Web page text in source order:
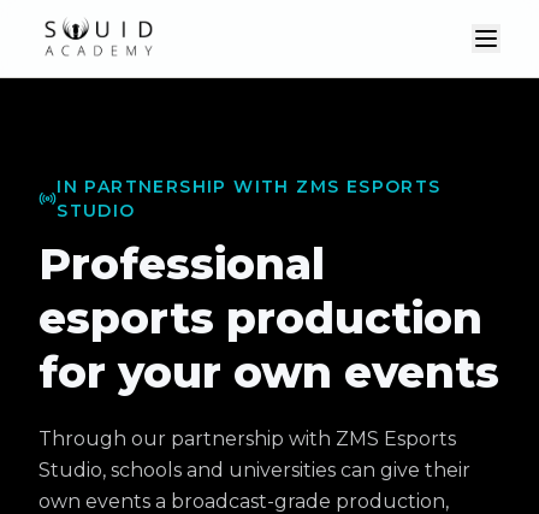
IN PARTNERSHIP WITH ZMS ESPORTS
STUDIO
Professional
esports production
for your own events
Through our partnership with ZMS Esports
Studio, schools and universities can give their
own events a broadcast-grade production,